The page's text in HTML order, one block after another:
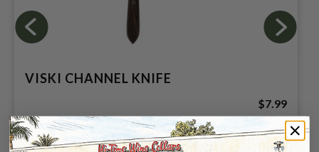
VISKI CHANNEL KNIFE
$7.99